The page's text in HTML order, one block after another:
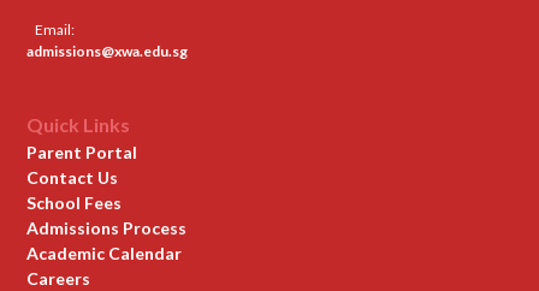
Email:
admissions@xwa.edu.sg
Quick Links
Parent Portal
Contact Us
School Fees
Admissions Process
Academic Calendar
Careers